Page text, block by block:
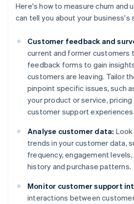
Here's how to measure churn and
can tell you about your business's
Customer feedback and
current and former customers
feedback forms to gain
customers are leaving. Tailor
pinpoint specific issues, such
your product or service, pricing
customer support experiences.
Analyse customer data:
trends in your customer data,
frequency, engagement
history and purchase patterns.
Monitor customer support
interactions between